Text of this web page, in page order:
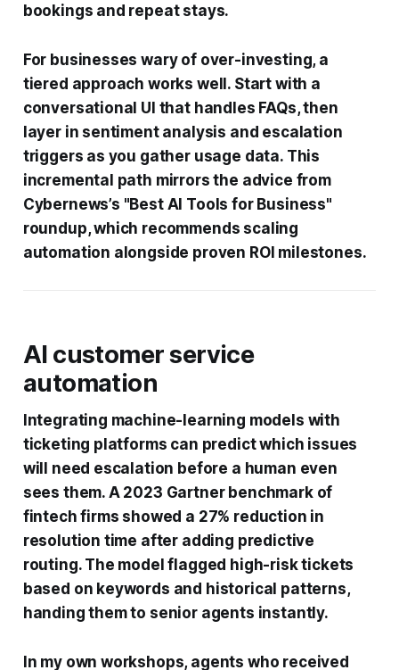
bookings and repeat stays.
For businesses wary of over-investing, a
tiered approach works well. Start with a
conversational UI that handles FAQs, then
layer in sentiment analysis and escalation
triggers as you gather usage data. This
incremental path mirrors the advice from
Cybernews’s "Best AI Tools for Business"
roundup, which recommends scaling
automation alongside proven ROI milestones.
AI customer service
automation
Integrating machine-learning models with
ticketing platforms can predict which issues
will need escalation before a human even
sees them. A 2023 Gartner benchmark of
fintech firms showed a 27% reduction in
resolution time after adding predictive
routing. The model flagged high-risk tickets
based on keywords and historical patterns,
handing them to senior agents instantly.
In my own workshops, agents who received